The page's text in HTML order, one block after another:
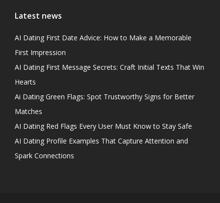
Latest news
AI Dating First Date Advice: How to Make a Memorable
First Impression
AI Dating First Message Secrets: Craft Initial Texts That Win
Hearts
Ai Dating Green Flags: Spot Trustworthy Signs for Better
Matches
AI Dating Red Flags Every User Must Know to Stay Safe
AI Dating Profile Examples That Capture Attention and
Spark Connections